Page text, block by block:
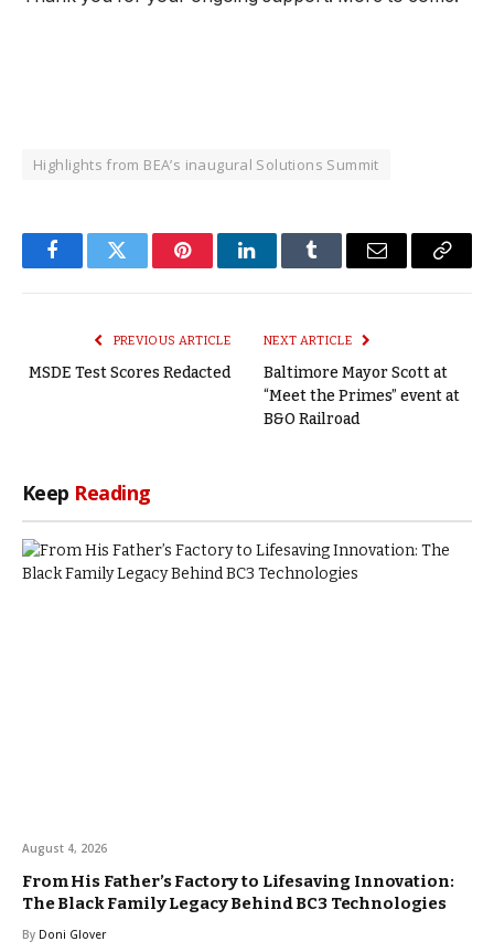
Highlights from BEA’s inaugural Solutions Summit
FacebookTwitter PinterestLinkedInTumblr Email
Copy
PREVIOUS ARTICLE
MSDE Test Scores Redacted
NEXT ARTICLE
Baltimore Mayor Scott at
“Meet the Primes” event at
B&O Railroad
Keep Reading
August 4, 2026
From His Father’s Factory to Lifesaving Innovation:
The Black Family Legacy Behind BC3 Technologies
By Doni Glover